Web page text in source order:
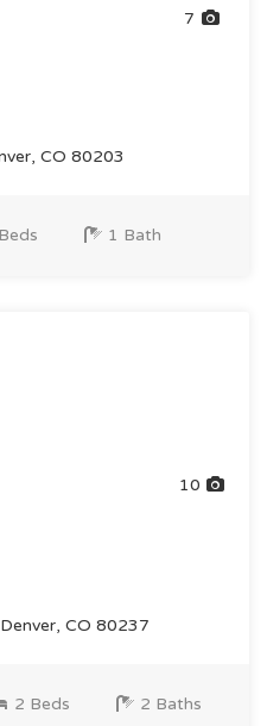
7
CO 80203
1 Bath
10
CO 80237
2 Beds 2 Baths